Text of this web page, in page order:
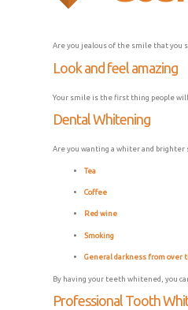
Are you jealous of the smile that you
Look and feel amazing
Your smile is the first thing people
Dental Whitening
Are you wanting a whiter and brighter
Tea
Coffee
Red wine
Smoking
General darkness from over
By having your teeth whitened, you
Professional Tooth